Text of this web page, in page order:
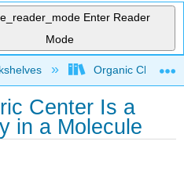
Enter Reader
Mode
hierarchyOrganic
Center Is a
in a Molecule